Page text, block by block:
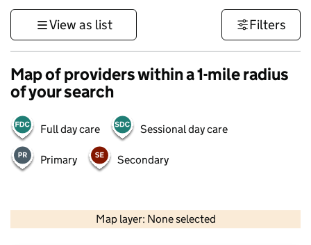
View as list Filters
Map of providers within a 1-mile radius
of your search
Full day care Sessional day care
Primary Secondary
Map layer: None selected
Contains OS data © Crown copyright and database rights 2026